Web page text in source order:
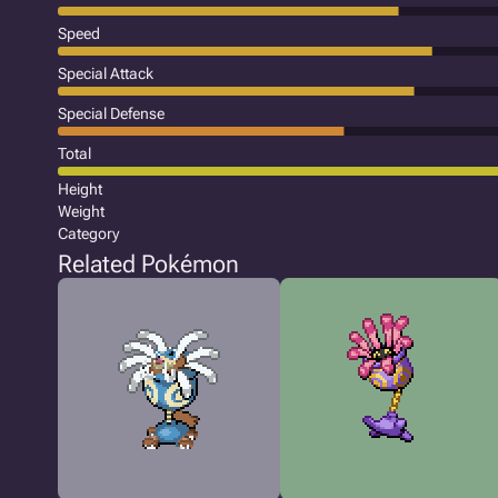
Speed
Special Attack
Special Defense
Total
Height
Weight
Category
Related Pokémon